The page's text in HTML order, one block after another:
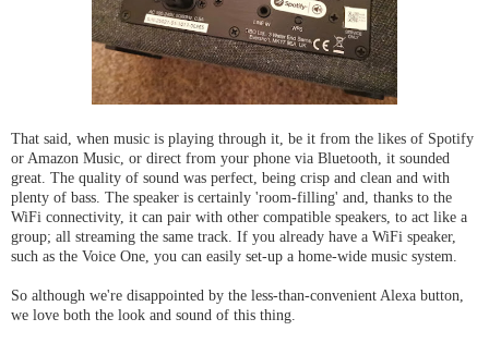
That said, when music is playing through it, be it from the likes of Spotify
or Amazon Music, or direct from your phone via Bluetooth, it sounded
great. The quality of sound was perfect, being crisp and clean and with
plenty of bass. The speaker is certainly 'room-filling' and, thanks to the
WiFi connectivity, it can pair with other compatible speakers, to act like a
group; all streaming the same track. If you already have a WiFi speaker,
such as the Voice One, you can easily set-up a home-wide music system.
So although we're disappointed by the less-than-convenient Alexa button,
we love both the look and sound of this thing.